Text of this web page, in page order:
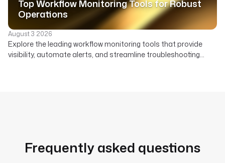
Top Workflow Monitoring Tools for Robust
Operations
August 3 2026
Explore the leading workflow monitoring tools that provide
visibility, automate alerts, and streamline troubleshooting
Frequently asked questions